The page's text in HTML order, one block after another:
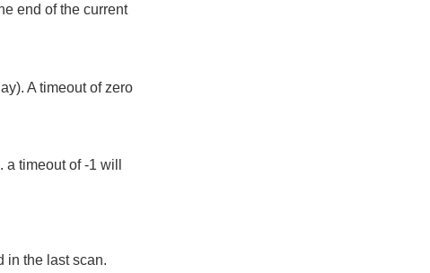
end of the current
A timeout of zero
timeout of -1 will
in the last scan.